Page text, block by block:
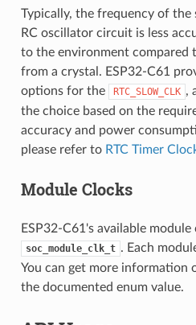
Typically, the frequency of the
RC oscillator circuit is less
to the environment compared
from a crystal. ESP32-C61
options for the
RTC_SLOW_CLK ,
the choice based on the
accuracy and power
please refer to RTC Timer
Module Clocks
ESP32-C61's available
soc_module_clk_t . Each
You can get more information
the documented enum value.